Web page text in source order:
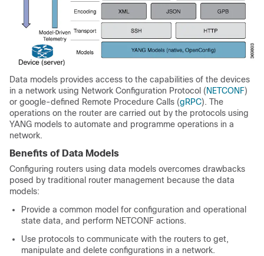
Data models provides access to the capabilities of the devices
in a network using Network Configuration Protocol (NETCONF)
or google-defined Remote Procedure Calls (gRPC). The
operations on the router are carried out by the protocols using
YANG models to automate and programme operations in a
network.
Benefits of Data Models
Configuring routers using data models overcomes drawbacks
posed by traditional router management because the data
models:
Provide a common model for conﬁguration and operational
state data, and perform NETCONF actions.
Use protocols to communicate with the routers to get,
manipulate and delete configurations in a network.